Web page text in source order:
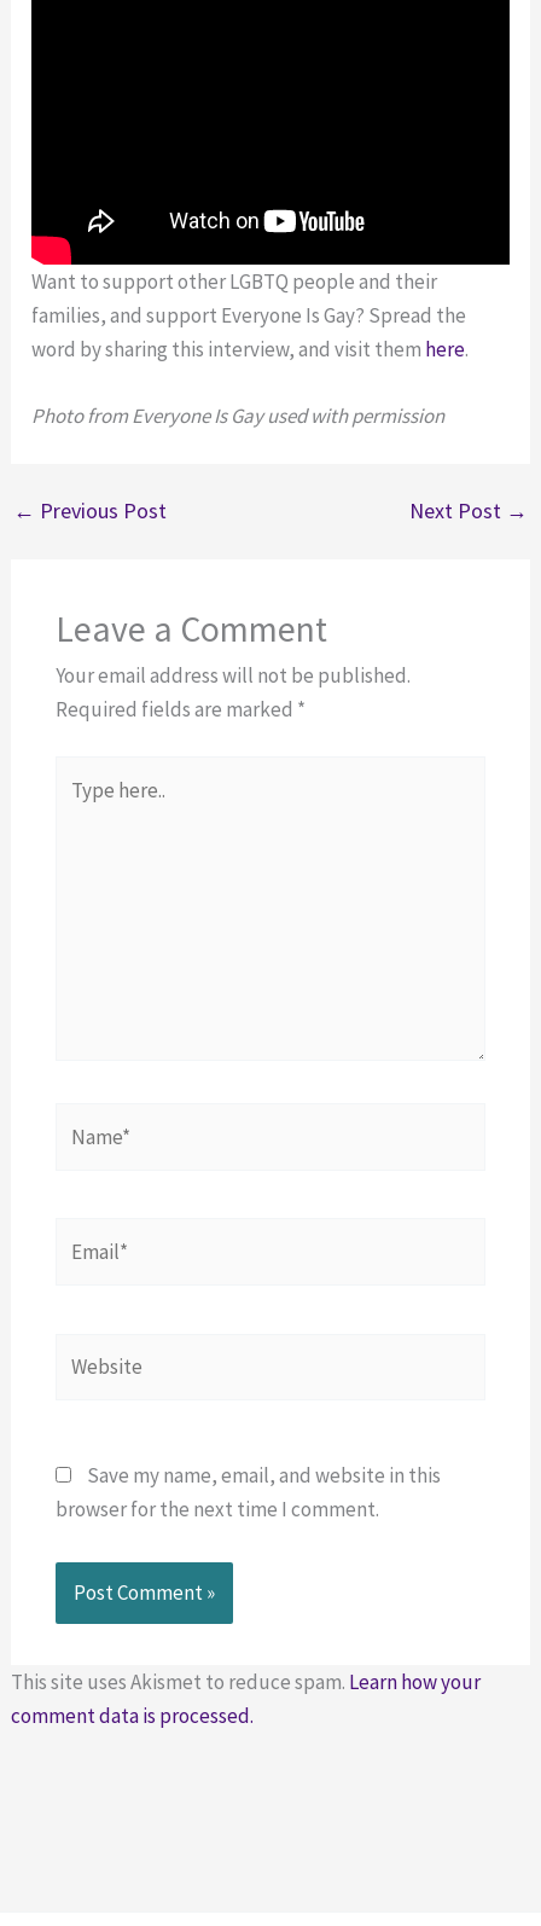
Want to support other LGBTQ people and their
families, and support Everyone Is Gay? Spread the
word by sharing this interview, and visit them here.
Photo from Everyone Is Gay used with permission
← Previous Post Next Post →
Leave a Comment
Your email address will not be published.
Required fields are marked *
here..
Save my name, email, and website in this
browser for the next time I comment.
This site uses Akismet to reduce spam. Learn how your
comment data is processed.